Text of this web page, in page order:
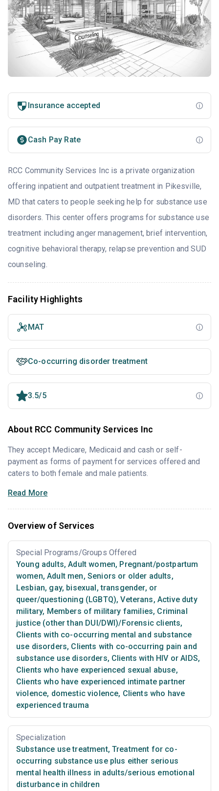
Insurance accepted
Cash Pay Rate
RCC Community Services Inc is a private organization
offering inpatient and outpatient treatment in Pikesville,
MD that caters to people seeking help for substance use
disorders. This center offers programs for substance use
treatment including anger management, brief intervention,
cognitive behavioral therapy, relapse prevention and SUD
counseling.
Facility Highlights
MAT
Co-occurring disorder treatment
3.5/5
About RCC Community Services Inc
They accept Medicare, Medicaid and cash or self-
payment as forms of payment for services offered and
caters to both female and male patients.
Read More
Overview of Services
Special Programs/Groups Offered
Young adults, Adult women, Pregnant/postpartum
women, Adult men, Seniors or older adults,
Lesbian, gay, bisexual, transgender, or
queer/questioning (LGBTQ), Veterans, Active duty
military, Members of military families, Criminal
justice (other than DUI/DWI)/Forensic clients,
Clients with co-occurring mental and substance
use disorders, Clients with co-occurring pain and
substance use disorders, Clients with HIV or AIDS,
Clients who have experienced sexual abuse,
Clients who have experienced intimate partner
violence, domestic violence, Clients who have
experienced trauma
Specialization
Substance use treatment, Treatment for co-
occurring substance use plus either serious
mental health illness in adults/serious emotional
disturbance in children